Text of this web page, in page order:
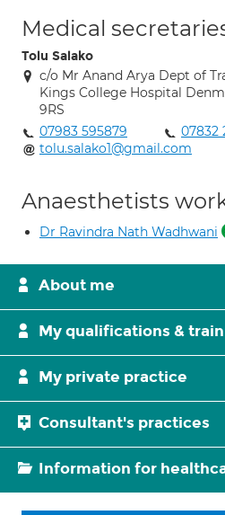
Medical
Tolu Salako
c/o Mr Anand Arya Dept of
Kings College Hospital
9RS
07983 595879
07832
tolu.salako1@gmail.com
Anaesthetists
Dr Ravindra Nath Wadhwani
About me
My qualifications &
My private practice
Consultant's practices
Information for